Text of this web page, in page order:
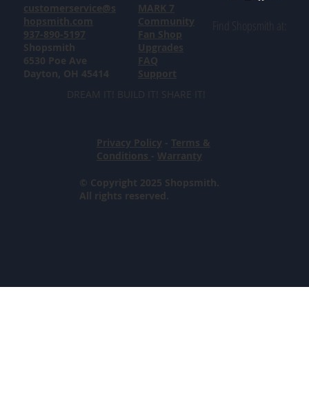
© Copyright 2025 Shopsmith.
All rights reserved.
customerservice@s
hopsmith.com
937-890-5197
Shopsmith
6530 Poe Ave
Dayton, OH 45414
MARK 7
Community
Fan Shop
Upgrades
FAQ
Support
DREAM IT! BUILD IT! SHARE IT!
Privacy Policy - Terms &
Conditions - Warranty